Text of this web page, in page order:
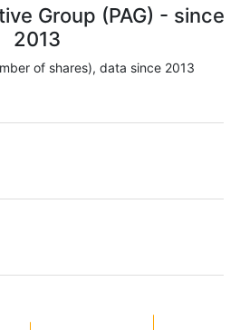
Group (PAG) - since
2013
of shares), data since 2013